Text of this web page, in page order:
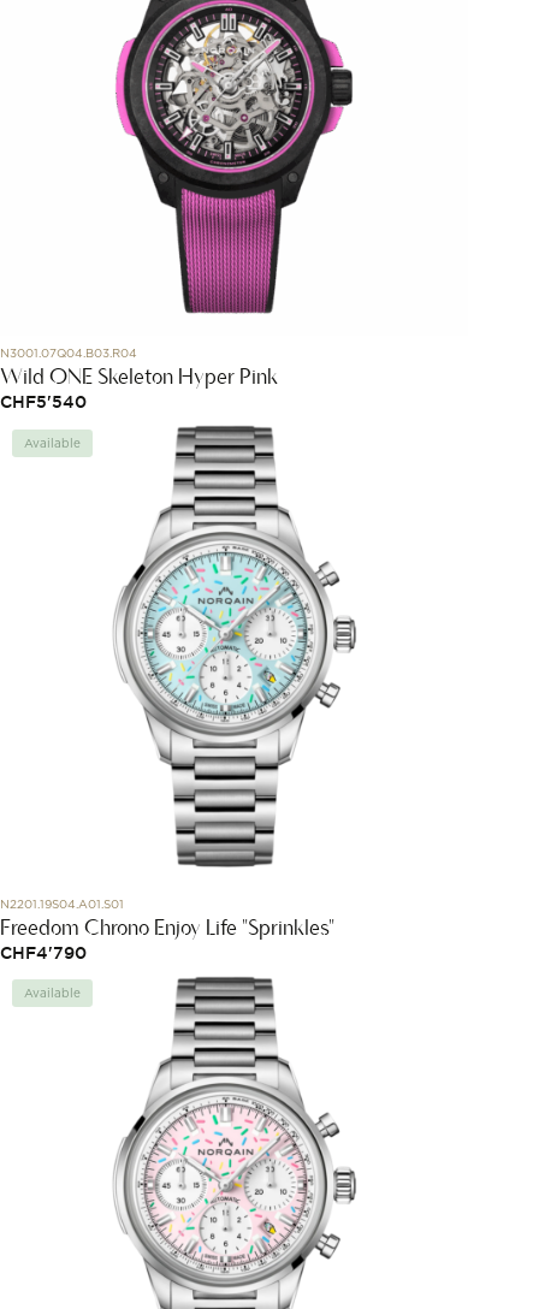
N3001.07Q04.B03.R04
Wild ONE Skeleton Hyper Pink
CHF5'540
Available
N2201.19S04.A01.S01
Freedom Chrono Enjoy Life "Sprinkles"
CHF4'790
Available